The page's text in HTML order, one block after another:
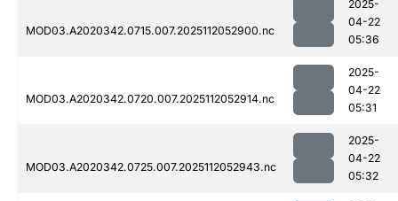
MOD03.A2020342.0715.007.2025112052900.nc
2025-
04-22
05:36
MOD03.A2020342.0720.007.2025112052914.nc
2025-
04-22
05:31
MOD03.A2020342.0725.007.2025112052943.nc
2025-
04-22
05:32